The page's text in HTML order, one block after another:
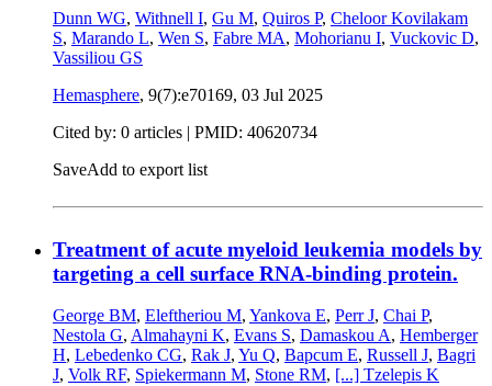
Dunn WG, Withnell I, Gu M, Quiros P, Cheloor Kovilakam
S, Marando L, Wen S, Fabre MA, Mohorianu I, Vuckovic D,
Vassiliou GS
Hemasphere, 9(7):e70169, 03 Jul 2025
Cited by: 0 articles | PMID: 40620734
SaveAdd to export list
Treatment of acute myeloid leukemia models by
targeting a cell surface RNA-binding protein.
George BM, Eleftheriou M, Yankova E, Perr J, Chai P,
Nestola G, Almahayni K, Evans S, Damaskou A, Hemberger
H, Lebedenko CG, Rak J, Yu Q, Bapcum E, Russell J, Bagri
J, Volk RF, Spiekermann M, Stone RM, [...] Tzelepis K